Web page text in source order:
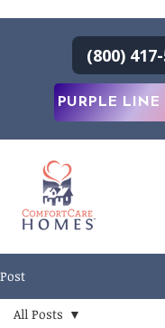
(800)
PURPLE LINE
Post
All Posts